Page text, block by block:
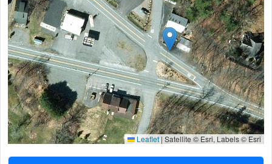
Leaflet | Satellite © Esri, Labels © Esri